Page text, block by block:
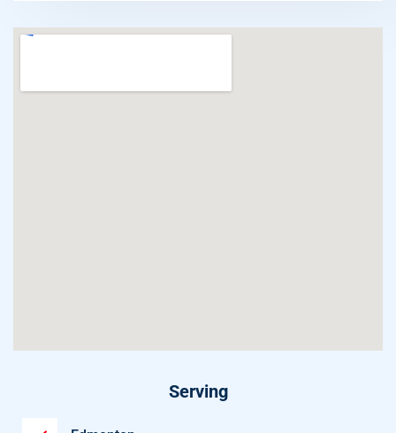
Serving